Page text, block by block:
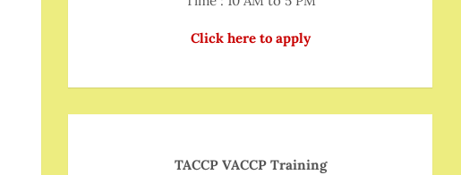
Click here to apply
TACCP VACCP Training